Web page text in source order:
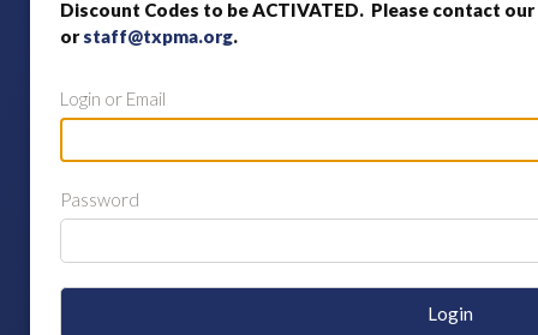
Discount Codes to be ACTIVATED. Please contact
orstaff@txpma.org.
Login or Email
Password
Login